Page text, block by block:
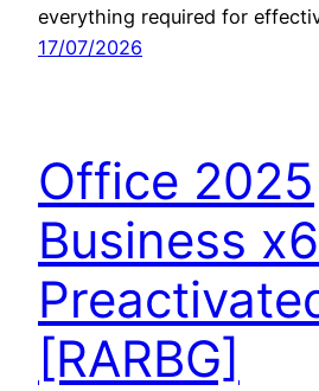
everything required for
17/07/2026
Office 2025
Business
[RARBG]